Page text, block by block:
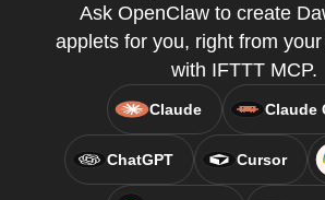
Ask OpenClaw to create
applets for you, right from
with IFTTT MCP.
Claude Claude
ChatGPT Cursor